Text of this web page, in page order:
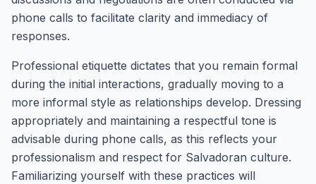
phone calls to facilitate clarity and immediacy of
responses.
Professional etiquette dictates that you remain formal
during the initial interactions, gradually moving to a
more informal style as relationships develop. Dressing
appropriately and maintaining a respectful tone is
advisable during phone calls, as this reflects your
professionalism and respect for Salvadoran culture.
Familiarizing yourself with these practices will